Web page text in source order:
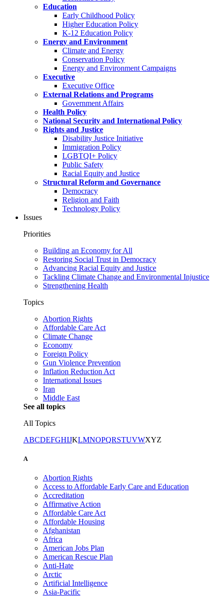
Education
Early Childhood Policy
Higher Education Policy
K-12 Education Policy
Energy and Environment
Climate and Energy
Conservation Policy
Energy and Environment Campaigns
Executive
Executive Office
External Relations and Programs
Government Affairs
Health Policy
National Security and International Policy
Rights and Justice
Disability Justice Initiative
Immigration Policy
LGBTQI+ Policy
Public Safety
Racial Equity and Justice
Structural Reform and Governance
Democracy
Religion and Faith
Technology Policy
Issues
Priorities
Building an Economy for All
Restoring Social Trust in Democracy
Advancing Racial Equity and Justice
Tackling Climate Change and Environmental Injustice
Strengthening Health
Topics
Abortion Rights
Affordable Care Act
Climate Change
Economy
Foreign Policy
Gun Violence Prevention
Inflation Reduction Act
International Issues
Iran
Middle East
See all topics
All Topics
ABCDEFGHIJKLMNOPQRSTUVWXYZ
A
Abortion Rights
Access to Affordable Early Care and Education
Accreditation
Affirmative Action
Affordable Care Act
Affordable Housing
Afghanistan
Africa
American Jobs Plan
American Rescue Plan
Anti-Hate
Arctic
Artificial Intelligence
Asia-Pacific